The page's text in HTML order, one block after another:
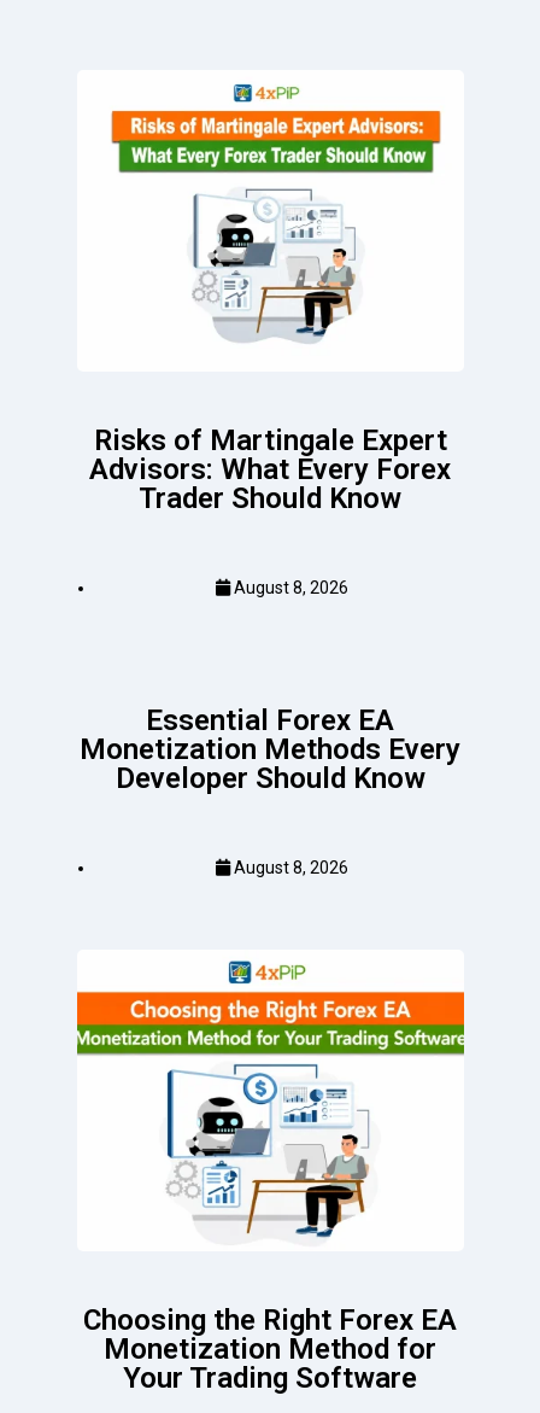
Risks of Martingale Expert
Advisors: What Every Forex
Trader Should Know
August 8, 2026
Essential Forex EA
Monetization Methods Every
Developer Should Know
August 8, 2026
Choosing the Right Forex EA
Monetization Method for
Your Trading Software